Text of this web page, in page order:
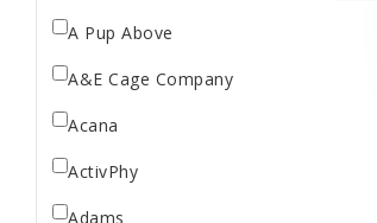
A Pup Above
A&E Cage Company
Acana
ActivPhy
Adams